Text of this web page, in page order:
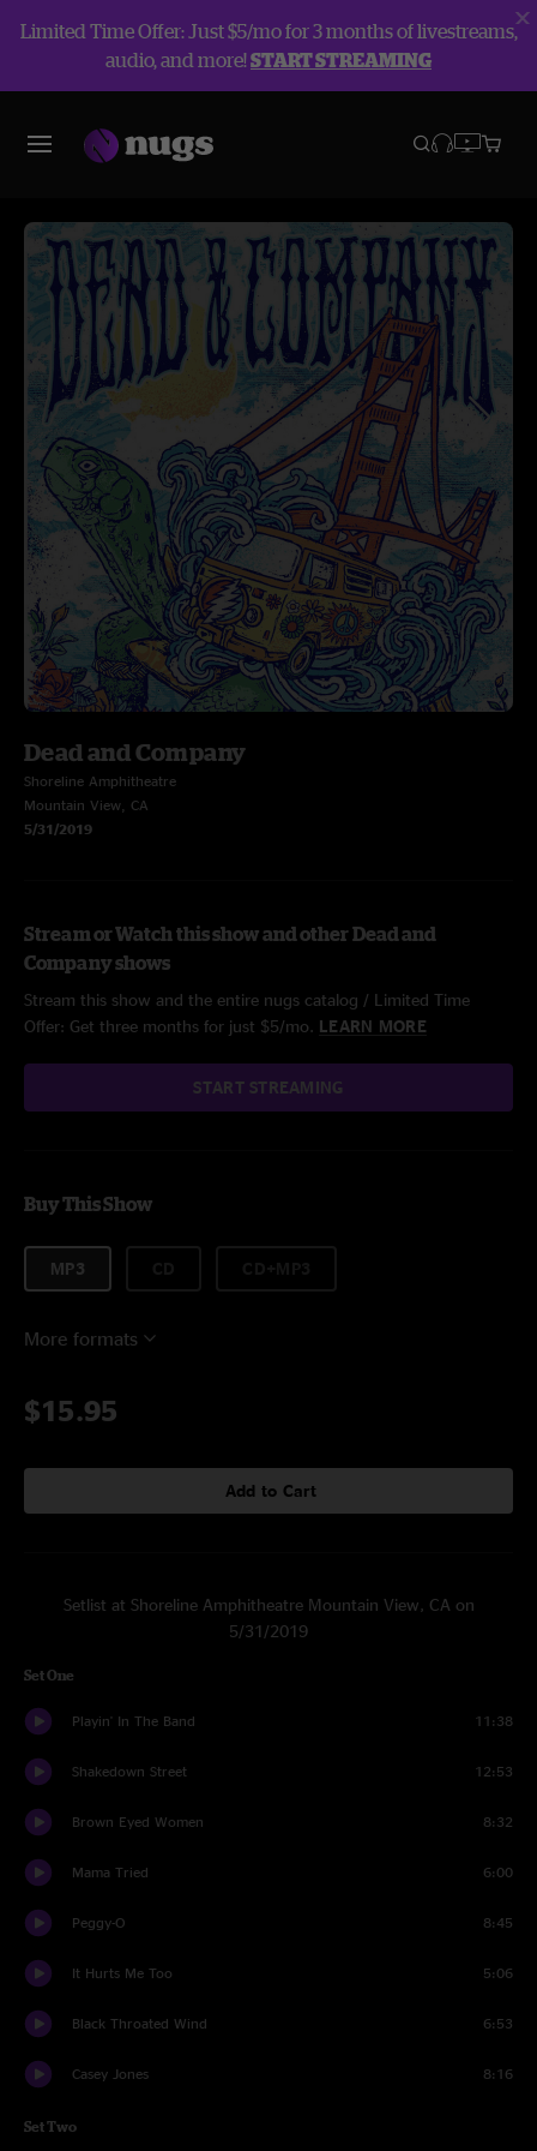
Limited Time Offer: Just $5/mo for 3 months of livestreams,
audio, and more!START STREAMING
Dead and Company
Shoreline Amphitheatre
Mountain View, CA
5/31/2019
Stream or Watch this show and other Dead and
Company shows
Stream this show and the entire nugs catalog / Limited Time
Offer: Get three months for just $5/mo. LEARN MORE
START STREAMING
Buy This Show
MP3
More formats
$15.95
Add to Cart
Setlist at Shoreline Amphitheatre Mountain View, CA on
5/31/2019
Set One
Playin' In The Band 11:38
Shakedown Street 12:53
Brown Eyed Women 8:32
Mama Tried 6:00
Peggy-O 8:45
It Hurts Me Too 5:06
Black Throated Wind 6:53
Casey Jones 8:16
Set Two